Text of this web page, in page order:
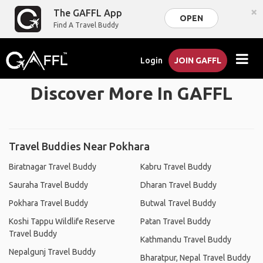
The GAFFL App
Find A Travel Buddy
OPEN ×
Login JOIN GAFFL
Discover More In GAFFL
Travel Buddies Near Pokhara
Biratnagar Travel Buddy
Sauraha Travel Buddy
Pokhara Travel Buddy
Koshi Tappu Wildlife Reserve
Travel Buddy
Nepalgunj Travel Buddy
Kabru Travel Buddy
Dharan Travel Buddy
Butwal Travel Buddy
Patan Travel Buddy
Kathmandu Travel Buddy
Bharatpur, Nepal Travel Buddy